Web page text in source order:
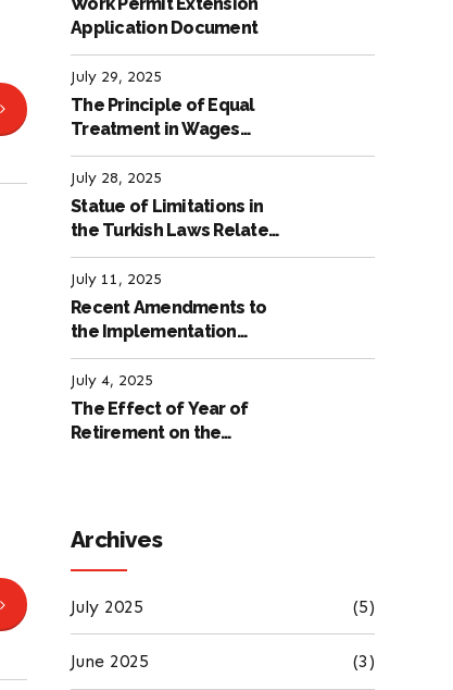
Work Permit Extension
Application Document
July 29, 2025
The Principle of Equal
Treatment in Wages
according to the Turkish
Labour Law
July 28, 2025
Statue of Limitations in
the Turkish Laws Related
to Employment
July 11, 2025
Recent Amendments to
the Implementation
Regulation of the
International Labour
Code
July 4, 2025
The Effect of Year of
Retirement on the
Archives
July 2025 (5)
June 2025 (3)